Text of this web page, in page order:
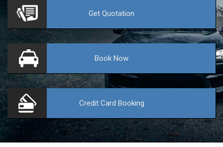
Get Quotation
Book Now
Credit Card Booking